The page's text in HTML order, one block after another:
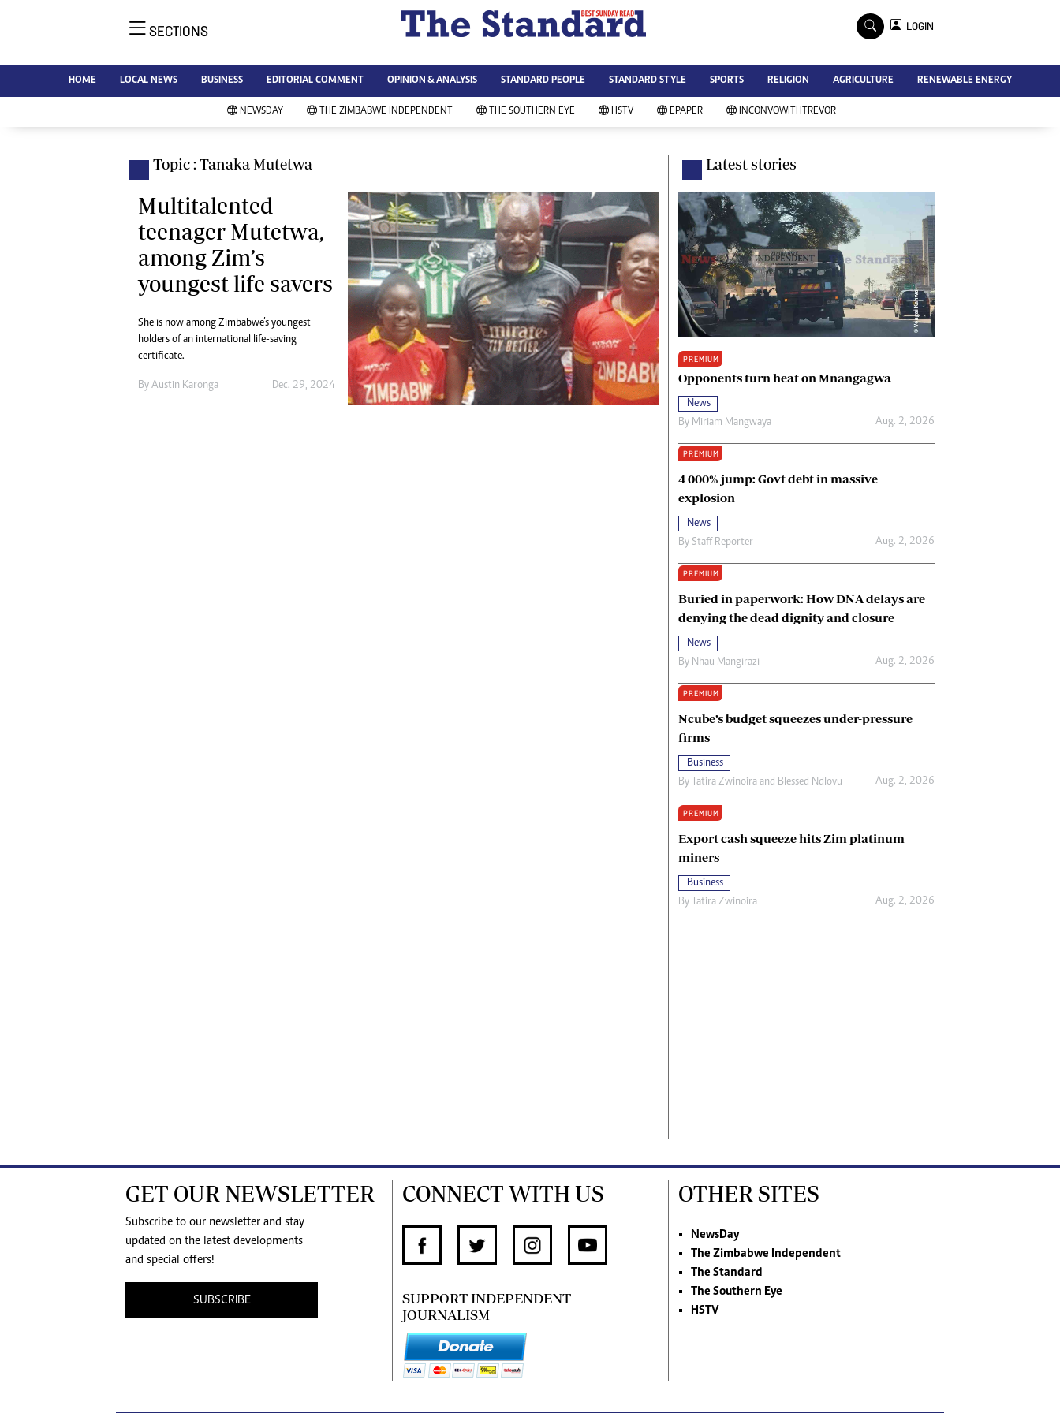
AMH is an independent media
house free from political ties or
outside influence. We have four
Independent, a business weekly
Standard, a weekly published every
Sunday, and Southern and
NewsDay, our daily newspapers.
Each has an online edition.
Marketing
Digital Marketing Manager:
tmutambara@alphamedia.co.zw
NEWS & CURRENT AFFAIRS
News
Business
Sport
Environment
Community News
Family
Health & Fitness
Wining & Dining
Uncategorized
Standard Style
Referendum
HIFA 2014
Ngoma Awards 2014
Operation Hope
Queenmakers
Technology
Agriculture
Standard Education
Home
Local News
Sport
Business
Standard People
Opinion & Analysis
Standard Style
Editorial Comment
Environment
Copyright
Terms And Conditions
Privacy Policy
Advertise
Contact Us
Subscribe
Southern Eye
My Classifieds
Terms And Conditions
Copyright
Disclaimer
Privacy Policy
Agriculture
Picture Gallery
Standard Education
SECTIONS LOGIN
HOME LOCAL NEWS BUSINESS EDITORIAL COMMENT OPINION & ANALYSIS STANDARD PEOPLE STANDARD STYLE SPORTS RELIGION AGRICULTURE RENEWABLE ENERGY
NEWSDAY THE ZIMBABWE INDEPENDENT THE SOUTHERN EYE HSTV EPAPER INCONVOWITHTREVOR
Topic : Tanaka Mutetwa
Multitalented
teenager Mutetwa,
among Zim’s
youngest life savers
She is now among Zimbabwe’s youngest
holders of an international life-saving
certificate.
By Austin Karonga Dec. 29, 2024
Latest stories
PREMIUM
Opponents turn heat on Mnangagwa
News
By Miriam Mangwaya Aug. 2, 2026
PREMIUM
4 000% jump: Govt debt in massive
explosion
News
By Staff Reporter Aug. 2, 2026
PREMIUM
Buried in paperwork: How DNA delays are
denying the dead dignity and closure
News
By Nhau Mangirazi Aug. 2, 2026
PREMIUM
Ncube’s budget squeezes under-pressure
firms
Business
By Tatira Zwinoira and Blessed Ndlovu Aug. 2, 2026
PREMIUM
Export cash squeeze hits Zim platinum
miners
Business
By Tatira Zwinoira Aug. 2, 2026
GET OUR NEWSLETTER
Subscribe to our newsletter and stay
updated on the latest developments
and special offers!
SUBSCRIBE
CONNECT WITH US
SUPPORT INDEPENDENT
JOURNALISM
OTHER SITES
NewsDay
The Zimbabwe Independent
The Standard
The Southern Eye
HSTV